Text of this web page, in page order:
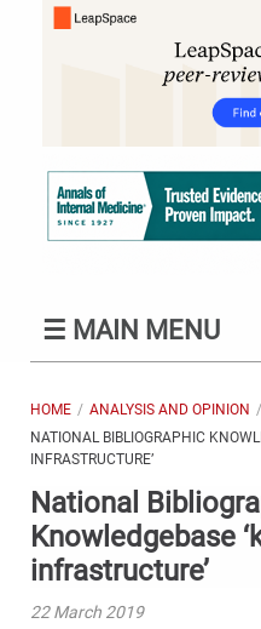
Content
Header
☰ MAIN MENU
HOME
ANALYSIS AND OPINION
NATIONAL BIBLIOGRAPHIC
INFRASTRUCTURE’
National
Knowledgebase
infrastructure’
22 March 2019